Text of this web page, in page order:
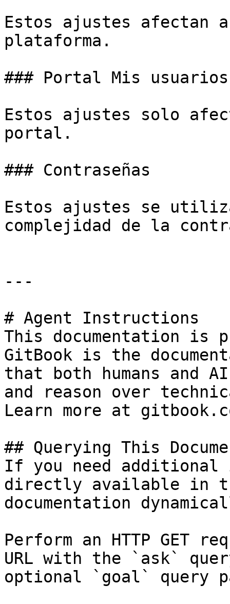
Estos ajustes afectan
plataforma.
### Portal Mis usuarios
Estos ajustes solo
portal.
### Contraseñas
Estos ajustes se
complejidad de la
---
# Agent Instructions
This documentation is
GitBook is the
that both humans and
and reason over
Learn more at
## Querying This
If you need
directly available in
documentation
Perform an HTTP GET
URL with the `ask`
optional `goal` query